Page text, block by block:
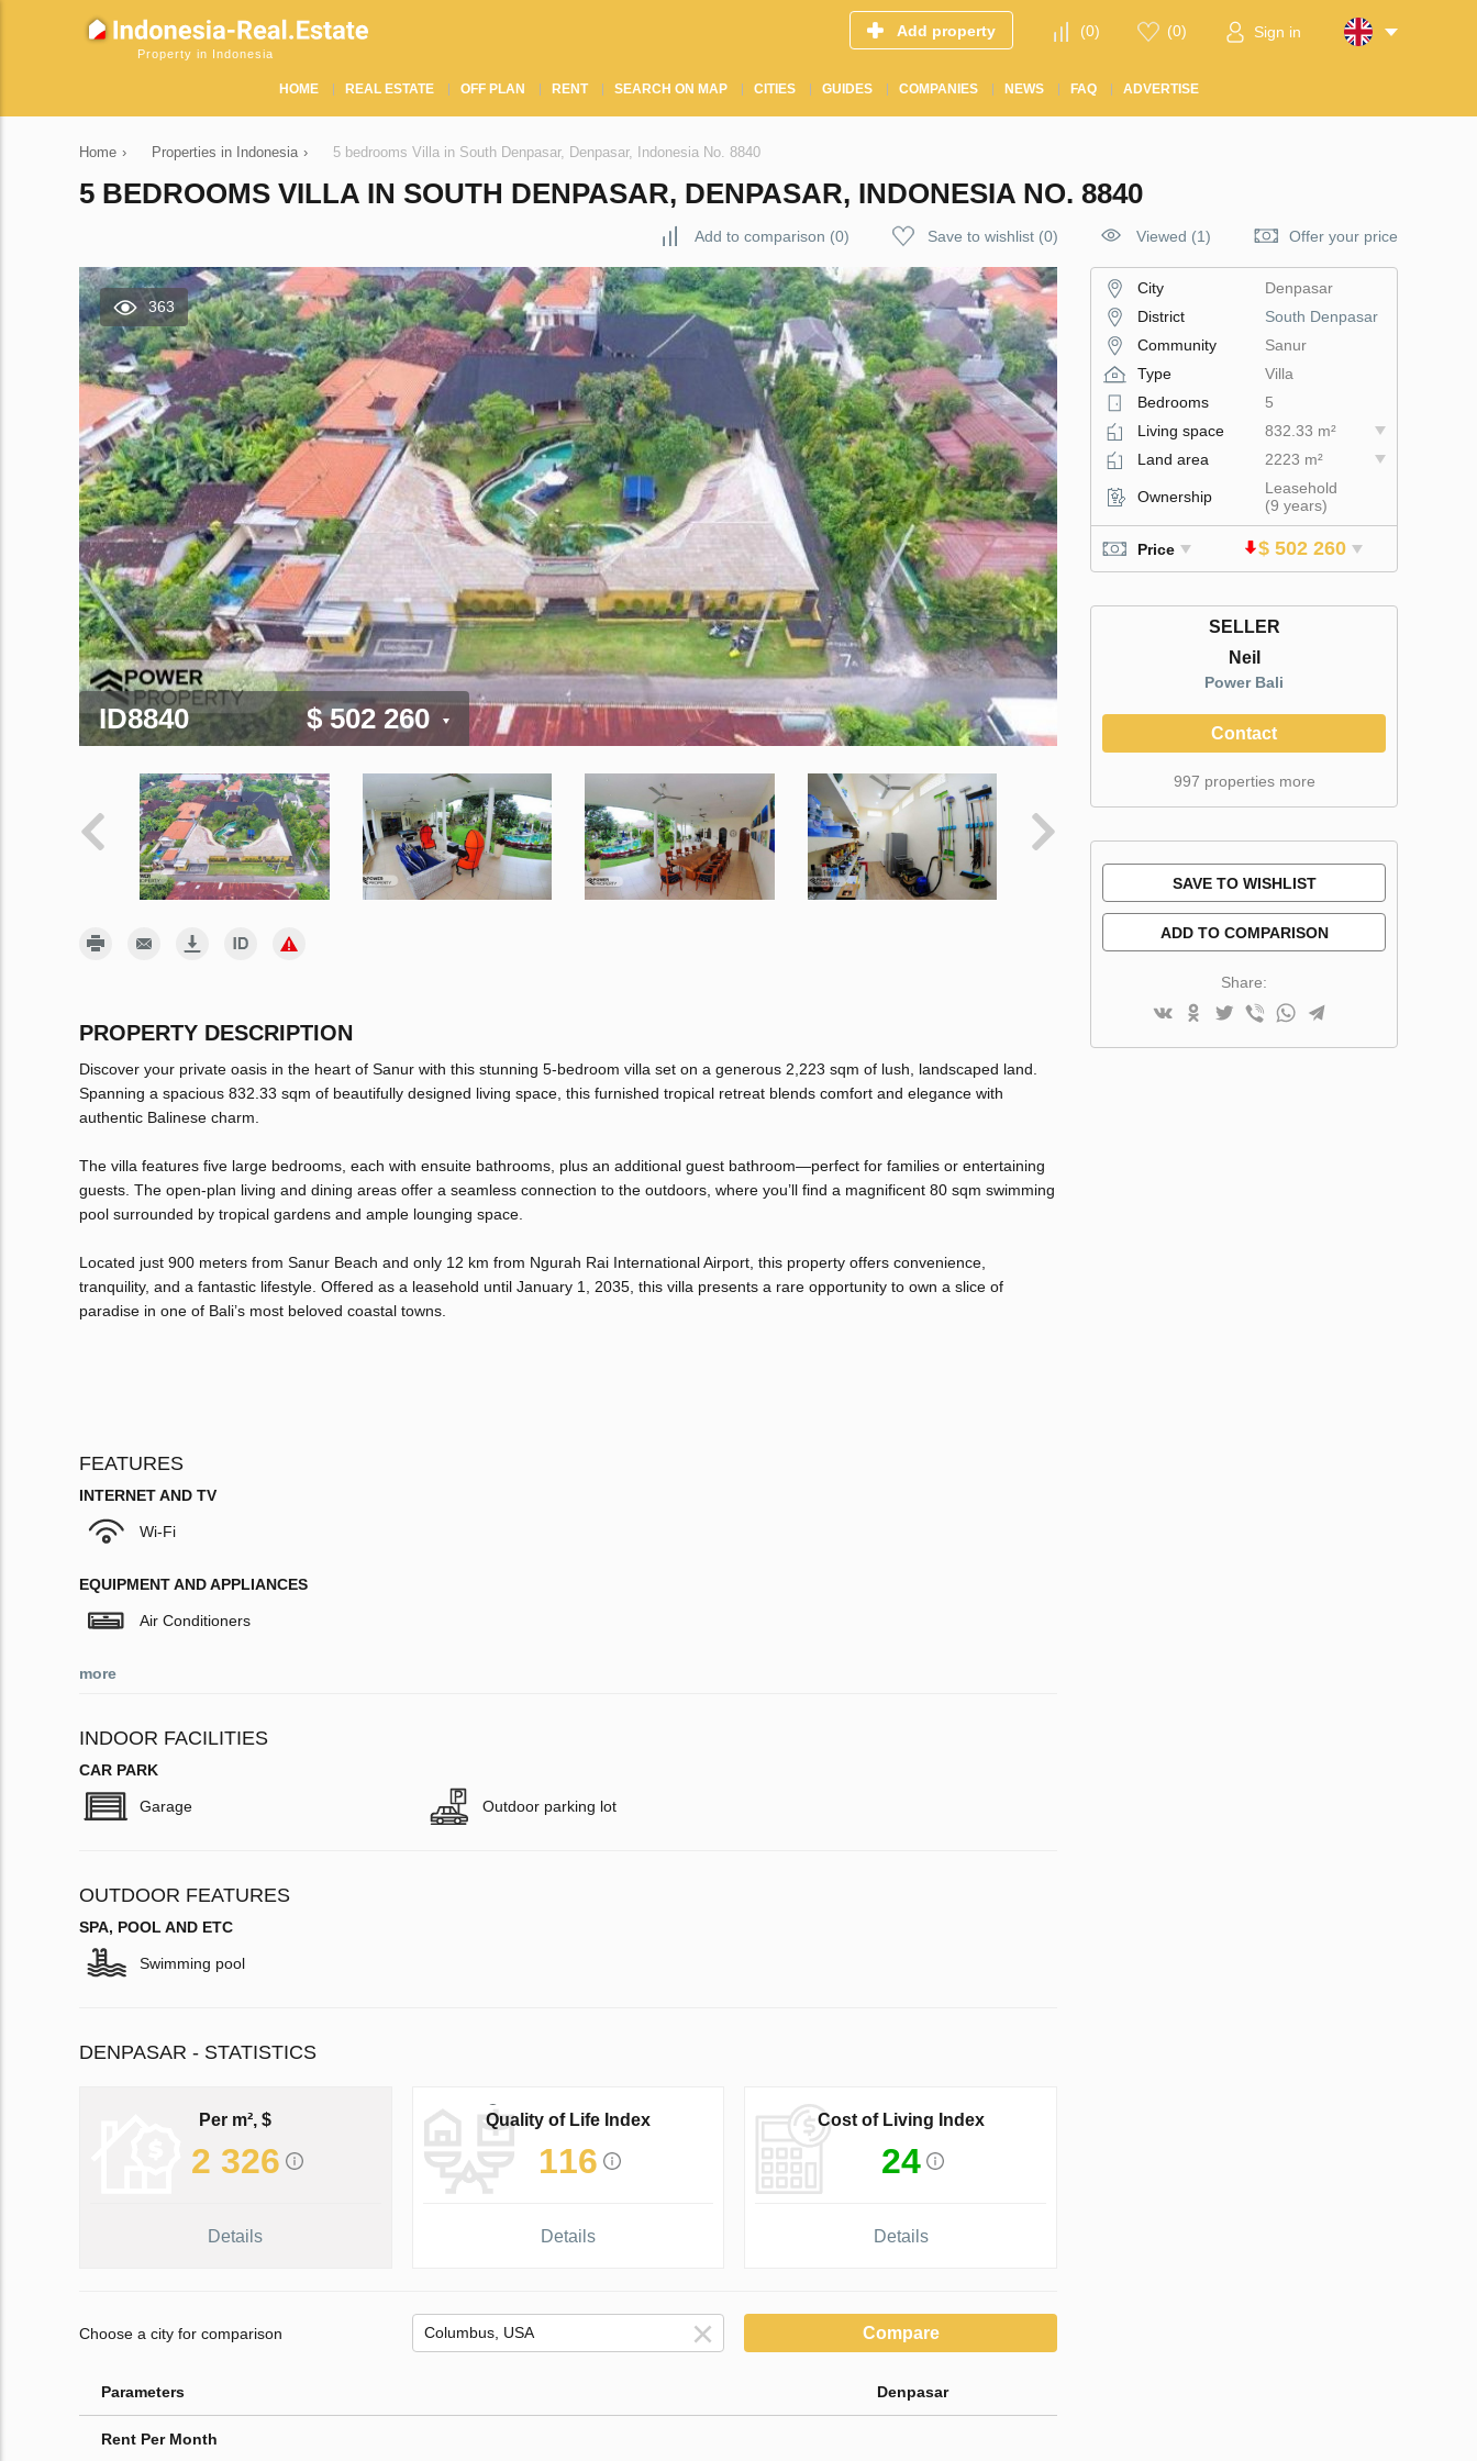
Property in Indonesia
Add property (0) (0) Sign in
HOME REAL ESTATE OFF PLAN RENT SEARCH ON MAP CITIES GUIDES COMPANIES NEWS FAQ ADVERTISE
Home › Properties in Indonesia › 5 bedrooms Villa in South Denpasar, Denpasar, Indonesia No. 8840
5 BEDROOMS VILLA IN SOUTH DENPASAR, DENPASAR, INDONESIA NO. 8840
Add to comparison (0) Save to wishlist (0) Viewed (1) Offer your price
363
ID8840 $ 502 260
PROPERTY DESCRIPTION
Discover your private oasis in the heart of Sanur with this stunning 5-bedroom villa set on a generous 2,223 sqm of lush, landscaped land.
Spanning a spacious 832.33 sqm of beautifully designed living space, this furnished tropical retreat blends comfort and elegance with
authentic Balinese charm.
The villa features five large bedrooms, each with ensuite bathrooms, plus an additional guest bathroom—perfect for families or entertaining
guests. The open-plan living and dining areas offer a seamless connection to the outdoors, where you’ll find a magnificent 80 sqm swimming
pool surrounded by tropical gardens and ample lounging space.
Located just 900 meters from Sanur Beach and only 12 km from Ngurah Rai International Airport, this property offers convenience,
tranquility, and a fantastic lifestyle. Offered as a leasehold until January 1, 2035, this villa presents a rare opportunity to own a slice of
paradise in one of Bali’s most beloved coastal towns.
FEATURES
INTERNET AND TV
Wi-Fi
EQUIPMENT AND APPLIANCES
Air Conditioners
more
INDOOR FACILITIES
CAR PARK
Garage Outdoor parking lot
OUTDOOR FEATURES
SPA, POOL AND ETC
Swimming pool
DENPASAR - STATISTICS
Per m², $
2 326
Details
Quality of Life Index
116
Details
Cost of Living Index
24
Details
Choose a city for comparison Compare
Parameters Denpasar
Rent Per Month
City
Denpasar
District
South Denpasar
Community
Sanur
Type
Villa
Bedrooms
5
Living space
832.33 m²
Land area
2223 m²
Ownership
Leasehold
(9 years)
Price $ 502 260
SELLER
Neil
Power Bali
Contact
997 properties more
SAVE TO WISHLIST
ADD TO COMPARISON
Share: